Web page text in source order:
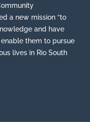
a new mission “to
and have
them to pursue
lives in Rio South